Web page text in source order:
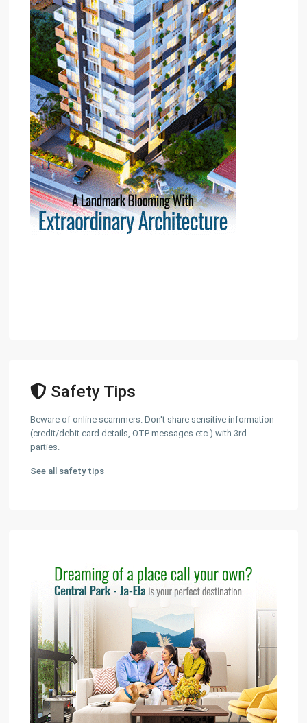
Safety Tips
Beware of online scammers. Don't share sensitive information
(credit/debit card details, OTP messages etc.) with 3rd
parties.
See all safety tips